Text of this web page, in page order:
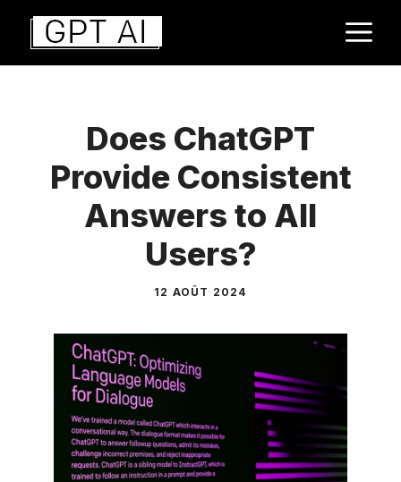
Aller
contenu
Does ChatGPT
Provide Consistent
Answers to All
Users?
12 AOÛT 2024